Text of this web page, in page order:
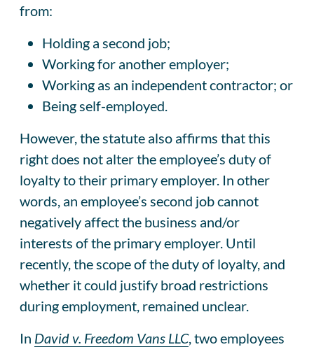
from:
Holding a second job;
Working for another employer;
Working as an independent contractor; or
Being self-employed.
However, the statute also affirms that this
right does not alter the employee’s duty of
loyalty to their primary employer. In other
words, an employee’s second job cannot
negatively affect the business and/or
interests of the primary employer. Until
recently, the scope of the duty of loyalty, and
whether it could justify broad restrictions
during employment, remained unclear.
In David v. Freedom Vans LLC, two employees